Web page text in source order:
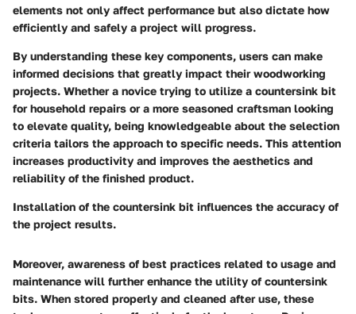
elements not only affect performance but also dictate how
efficiently and safely a project will progress.
By understanding these key components, users can make
informed decisions that greatly impact their woodworking
projects. Whether a novice trying to utilize a countersink bit
for household repairs or a more seasoned craftsman looking
to elevate quality, being knowledgeable about the selection
criteria tailors the approach to specific needs. This attention
increases productivity and improves the aesthetics and
reliability of the finished product.
Installation of the countersink bit influences the accuracy of
the project results.
Moreover, awareness of best practices related to usage and
maintenance will further enhance the utility of countersink
bits. When stored properly and cleaned after use, these